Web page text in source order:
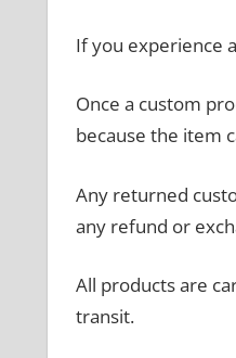
If you experience
Once a custom
because the item
Any returned
any refund or
All products are
transit.